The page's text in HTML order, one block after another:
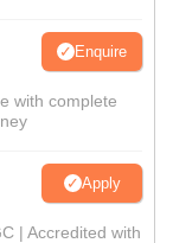
Enquire
with complete
Apply
| Accredited with